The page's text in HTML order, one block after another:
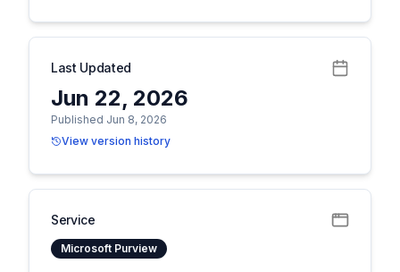
Last Updated
Jun 22, 2026
Published Jun 8, 2026
View version history
Service
Microsoft Purview